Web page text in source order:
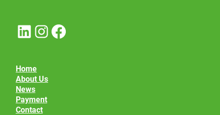
Home
About Us
News
Payment
Contact
LinkedIn InstagramFacebook